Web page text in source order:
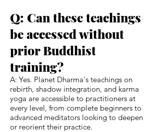
Q: Can these teachings
be accessed without
prior Buddhist
training?
A: Yes. Planet Dharma's teachings on
rebirth, shadow integration, and karma
yoga are accessible to practitioners at
every level, from complete beginners to
advanced meditators looking to deepen
or reorient their practice.